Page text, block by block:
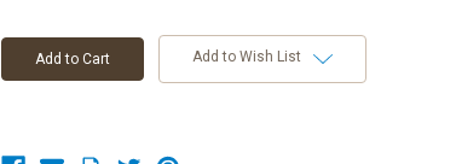
Add to Wish List